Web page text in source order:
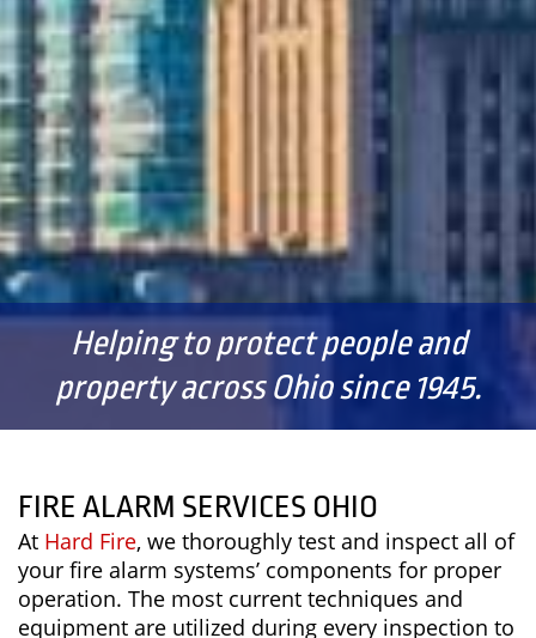
Helping to protect people and
property across Ohio since 1945.
FIRE ALARM SERVICES OHIO
At Hard Fire, we thoroughly test and inspect all of
your fire alarm systems’ components for proper
operation. The most current techniques and
equipment are utilized during every inspection to